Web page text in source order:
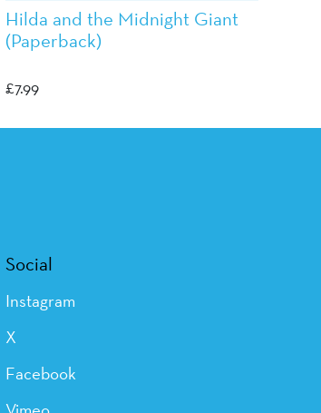
Hilda and the Midnight Giant
(Paperback)
£7.99
Social
Instagram
X
Facebook